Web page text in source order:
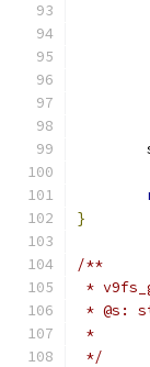
}
/**
*
* @s:
*
*/